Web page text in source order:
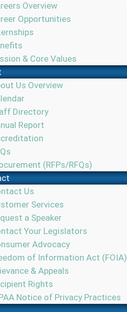
Overview
Opportunities
& Core Values
Us Overview
Directory
Report
(RFPs/RFQs)
Us
Services
a Speaker
Your Legislators
Advocacy
of Information Act (FOIA)
& Appeals
Rights
Notice of Privacy Practices